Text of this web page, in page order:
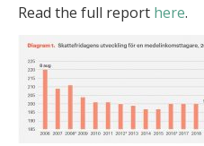
Read the full report here.